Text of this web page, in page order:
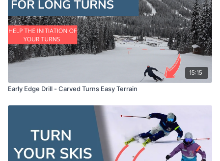
00:09:54Common Problems in the Surf Technique
00:13:24Surfing into Carve Turns
00:15:08Practitioner Insights on the Surf Technique
00:18:52
Feedback and Further Techniques
00:20:47Vladsky Turn Exercise
Advanced Skiing Techniques Summary
15:15
Early Edge Drill - Carved Turns Easy Terrain